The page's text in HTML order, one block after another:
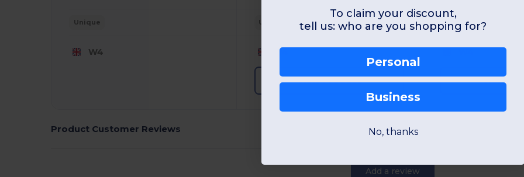
Unique
W4
Unique
W4
View Product
Unique OS
View
Product Customer Reviews
Add a review
To claim your discount,
tell us: who are you shopping for?
Personal
Business
No, thanks